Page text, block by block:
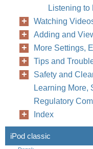
Listening to
Watching
Adding and
More Settings,
Tips and
Safety and
Learning
Regulatory
Index
iPod classic